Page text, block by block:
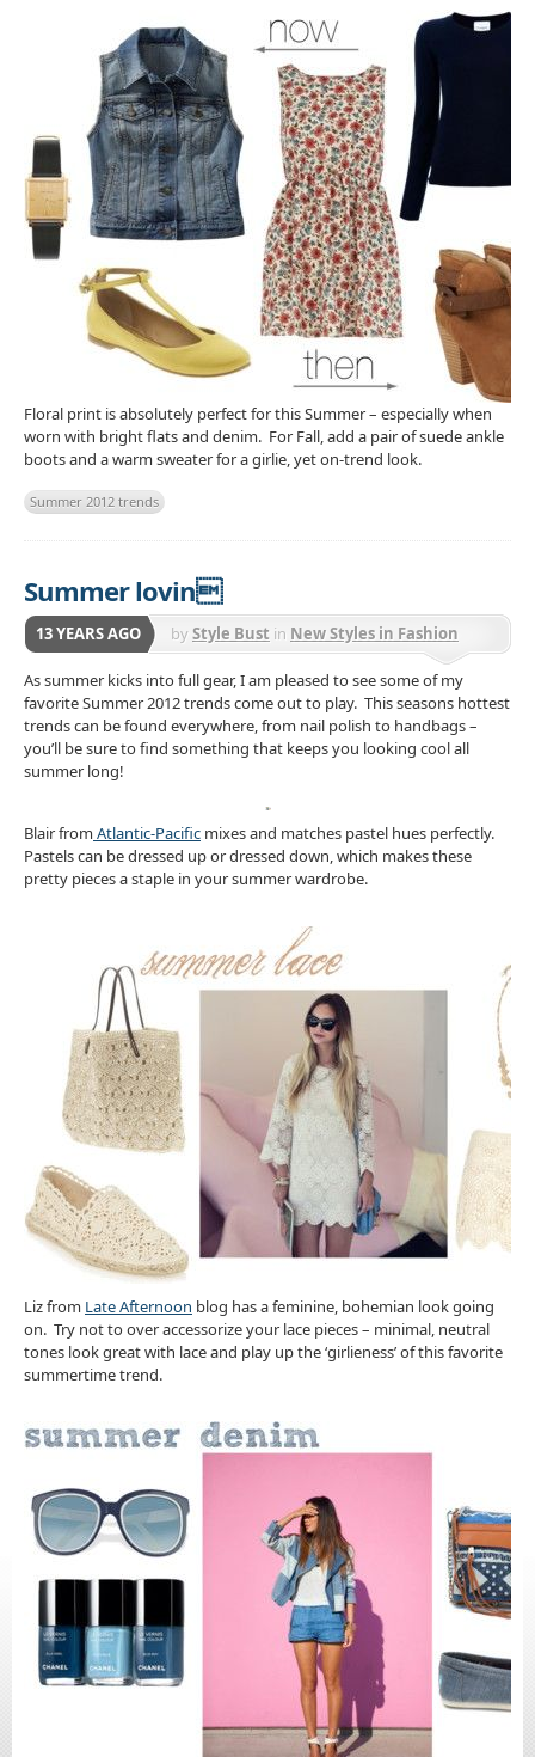
Floral print is absolutely perfect for this Summer – especially when
worn with bright flats and denim. For Fall, add a pair of suede ankle
boots and a warm sweater for a girlie, yet on-trend look.
Summer 2012 trends
Summer lovin
13 YEARS AGO byStyle Bust in New Styles in Fashion
As summer kicks into full gear, I am pleased to see some of my
favorite Summer 2012 trends come out to play. This seasons hottest
trends can be found everywhere, from nail polish to handbags –
you’ll be sure to find something that keeps you looking cool all
summer long!
Blair from Atlantic-Pacific mixes and matches pastel hues perfectly.
Pastels can be dressed up or dressed down, which makes these
pretty pieces a staple in your summer wardrobe.
Liz from Late Afternoon blog has a feminine, bohemian look going
on. Try not to over accessorize your lace pieces – minimal, neutral
tones look great with lace and play up the ‘girlieness’ of this favorite
summertime trend.